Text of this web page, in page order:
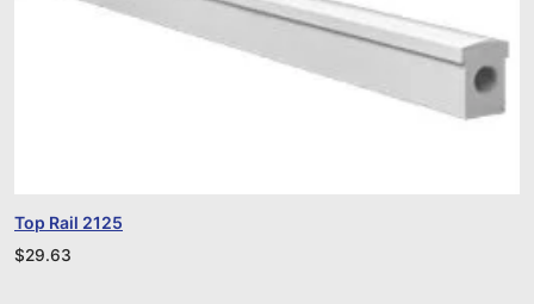
Top Rail 2125
$29.63